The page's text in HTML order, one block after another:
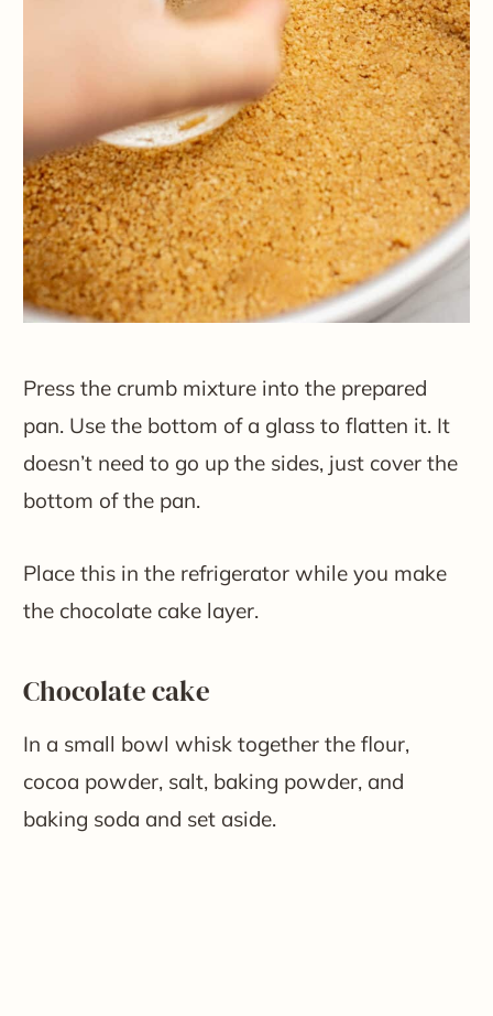
Press the crumb mixture into the prepared
pan. Use the bottom of a glass to flatten it. It
doesn’t need to go up the sides, just cover the
bottom of the pan.
Place this in the refrigerator while you make
the chocolate cake layer.
Chocolate cake
In a small bowl whisk together the flour,
cocoa powder, salt, baking powder, and
baking soda and set aside.